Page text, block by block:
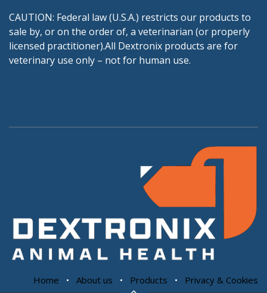
CAUTION: Federal law (U.S.A.) restricts our products to
sale by, or on the order of, a veterinarian (or properly
licensed practitioner).All Dextronix products are for
veterinary use only – not for human use.
Home • About us • Products • Privacy & Cookies